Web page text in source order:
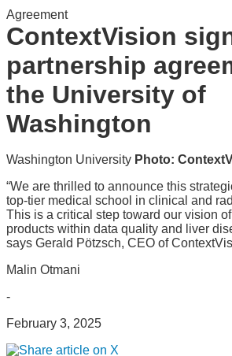
Agreement
ContextVision
partnership
the University of
Washington
Washington University Photo:
“We are thrilled to announce this
top-tier medical school in clinical and
This is a critical step toward our vision
products within data quality and liver
says Gerald Pötzsch, CEO of
Malin Otmani
-
February 3, 2025